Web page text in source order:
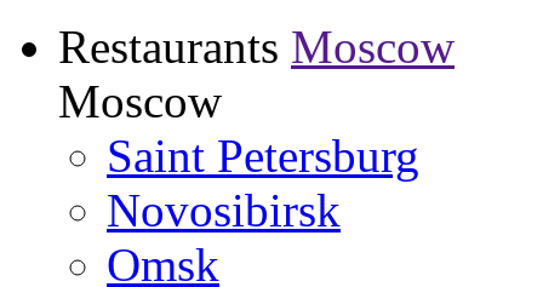
Restaurants Moscow
Moscow
Saint Petersburg
Novosibirsk
Omsk